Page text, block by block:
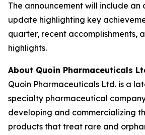
The announcement will include an
update highlighting key
quarter, recent accomplishments,
highlights.
About Quoin Pharmaceuticals
Quoin Pharmaceuticals Ltd. is a
specialty pharmaceutical
developing and commercializing
products that treat rare and